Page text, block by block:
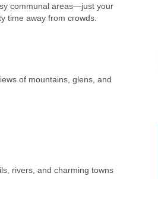
communal areas—just your
time away from crowds.
of mountains, glens, and
rivers, and charming towns